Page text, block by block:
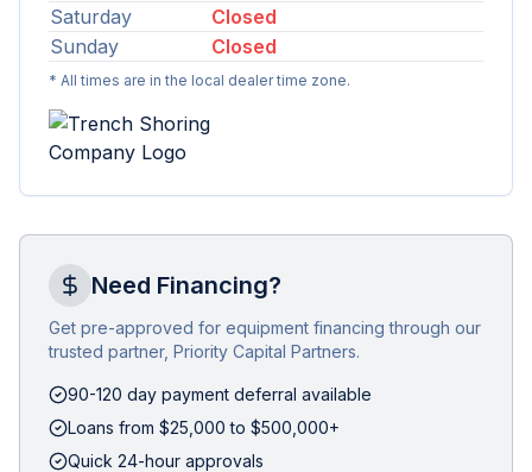
Saturday
Closed
Sunday
Closed
* All times are in the local dealer time zone.
Need Financing?
Get pre-approved for equipment financing through our
trusted partner, Priority Capital Partners.
90-120 day payment deferral available
Loans from $25,000 to $500,000+
Quick 24-hour approvals